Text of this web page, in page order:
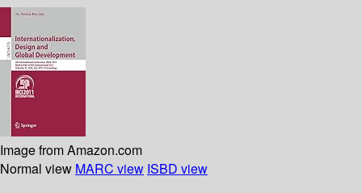
Image from Amazon.com
Normal view MARC view ISBD view